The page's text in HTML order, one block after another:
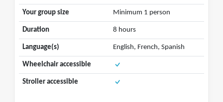
Your group size Minimum 1 person
Duration 8 hours
Language(s) English, French, Spanish
Wheelchair accessible
Stroller accessible